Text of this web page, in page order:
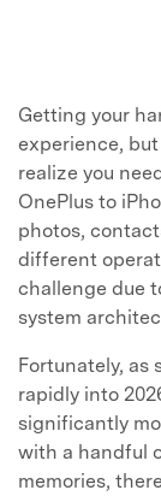
Getting your
experience,
realize you
OnePlus to
photos,
different
challenge due
system
Fortunately, as
rapidly into
significantly
with a handful
memories,